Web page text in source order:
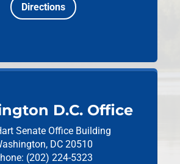
Directions
D.C. Office
Senate Office Building
DC 20510
(202) 224-5323